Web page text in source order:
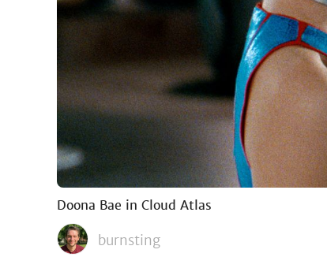
Doona Bae in Cloud Atlas
burnsting